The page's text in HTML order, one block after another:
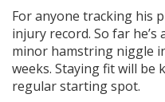
For anyone tracking his
injury record. So far
minor hamstring niggle
weeks. Staying fit will be
regular starting spot.